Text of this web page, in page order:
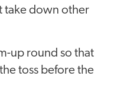
take down other
up round so that
toss before the